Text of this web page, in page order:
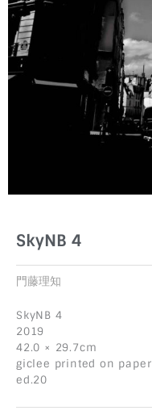
SkyNB 4
門藤理知
SkyNB 4
2019
42.0 × 29.7cm
giclee printed on paper
ed.20